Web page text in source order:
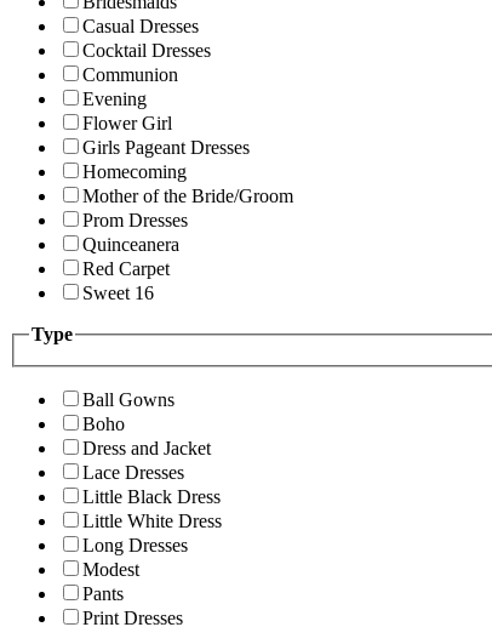
Casual Dresses
Cocktail Dresses
Communion
Evening
Flower Girl
Girls Pageant Dresses
Homecoming
Mother of the Bride/Groom
Prom Dresses
Quinceanera
Red Carpet
Sweet 16
Type
Ball Gowns
Boho
Dress and Jacket
Lace Dresses
Little Black Dress
Little White Dress
Long Dresses
Modest
Pants
Print Dresses